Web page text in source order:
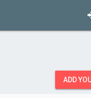
ADD